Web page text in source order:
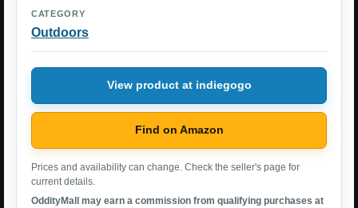
CATEGORY
Outdoors
View product at indiegogo
Find on Amazon
Prices and availability can change. Check the seller's page for
current details.
OddityMall may earn a commission from qualifying purchases at